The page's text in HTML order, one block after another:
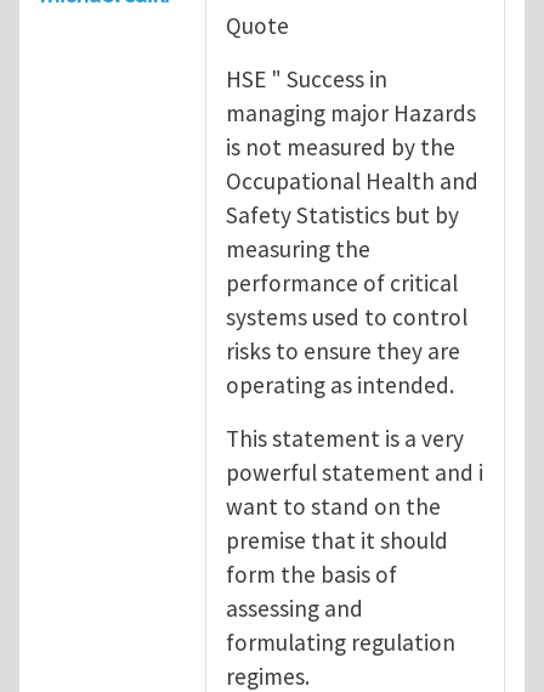
Quote
HSE " Success in
managing major Hazards
is not measured by the
Occupational Health and
Safety Statistics but by
measuring the
performance of critical
systems used to control
risks to ensure they are
operating as intended.
This statement is a very
powerful statement and i
want to stand on the
premise that it should
form the basis of
assessing and
formulating regulation
regimes.